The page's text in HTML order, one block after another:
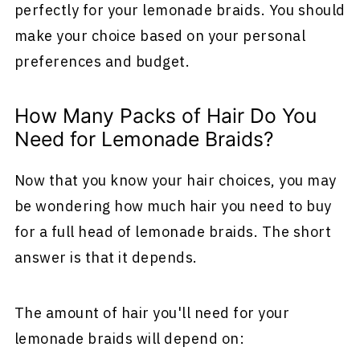
perfectly for your lemonade braids. You should
make your choice based on your personal
preferences and budget.
How Many Packs of Hair Do You
Need for Lemonade Braids?
Now that you know your hair choices, you may
be wondering how much hair you need to buy
for a full head of lemonade braids. The short
answer is that it depends.
The amount of hair you'll need for your
lemonade braids will depend on: